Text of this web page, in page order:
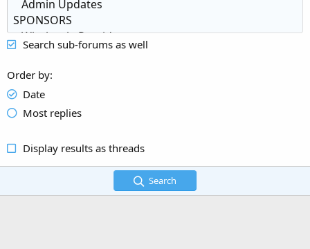
Search sub-forums as well
Order by
Date
Most replies
Display results as threads
Search